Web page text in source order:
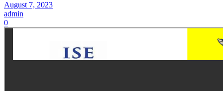
August 7, 2023
admin
0